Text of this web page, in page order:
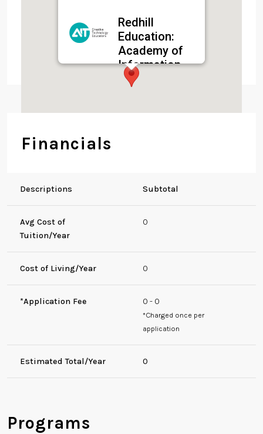
Redhill
Education:
Academy of
Information
Technology
Financials
Descriptions Subtotal
Avg Cost of
Tuition/Year
0
Cost of Living/Year 0
*Application Fee 0 - 0
*Charged once per
application
Estimated Total/Year 0
Programs